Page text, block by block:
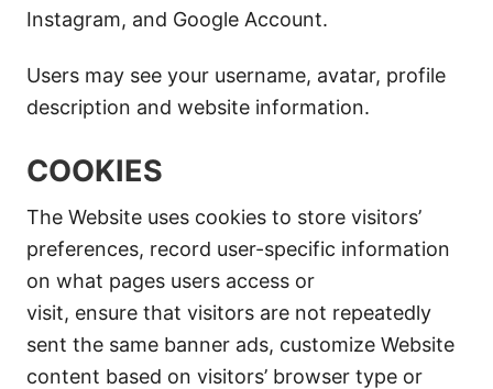
Instagram, and Google Account.
Users may see your username, avatar, profile
description and website information.
COOKIES
The Website uses cookies to store visitors’
preferences, record user-specific information
on what pages users access or
visit, ensure that visitors are not repeatedly
sent the same banner ads, customize Website
content based on visitors’ browser type or